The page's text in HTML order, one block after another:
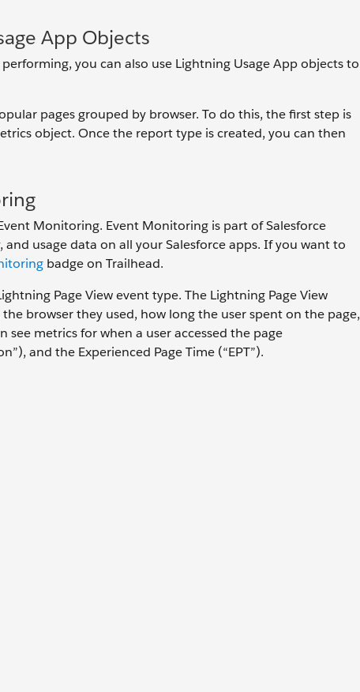
App Objects
you can also use Lightning Usage App objects to
pages grouped by browser. To do this, the first step is
object. Once the report type is created, you can then
Monitoring. Event Monitoring is part of Salesforce
usage data on all your Salesforce apps. If you want to
badge on Trailhead.
Page View event type. The Lightning Page View
browser they used, how long the user spent on the page,
metrics for when a user accessed the page
and the Experienced Page Time (“EPT”).